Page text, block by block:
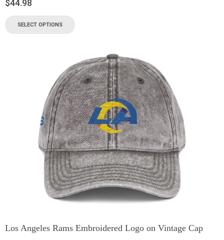
$44.98
SELECT OPTIONS
Los Angeles Rams Embroidered Logo on Vintage Cap